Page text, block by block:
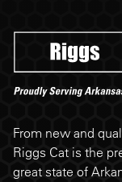
Riggs
From new and
Riggs Cat is the
great state of